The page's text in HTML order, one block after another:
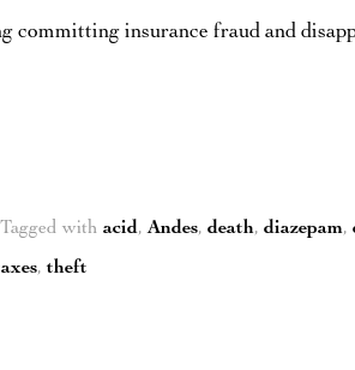
committing insurance fraud and
Tagged with acid,Andes, death, diazepam,
,theft